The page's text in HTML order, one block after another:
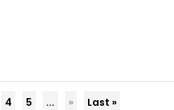
4 5 ... » Last »